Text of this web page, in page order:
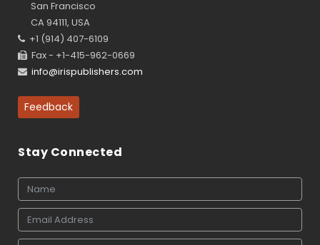
San Francisco
CA 94111, USA
+1 (914) 407-6109
Fax - +1-415-962-0669
info@irispublishers.com
Feedback
Stay Connected